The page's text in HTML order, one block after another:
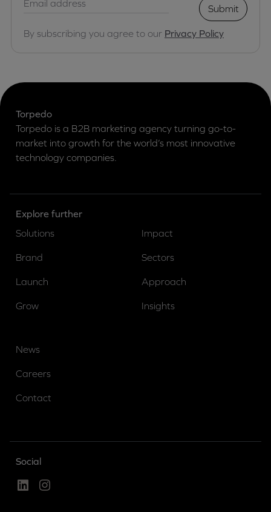
Submit
By subscribing you agree to our Privacy Policy
Torpedo
Torpedo is a B2B marketing agency turning go-to-
market into growth for the world’s most innovative
technology companies.
Explore further
Solutions
Brand
Launch
Grow
Impact
Sectors
Approach
Insights
News
Careers
Contact
Social
Linked InInstagram